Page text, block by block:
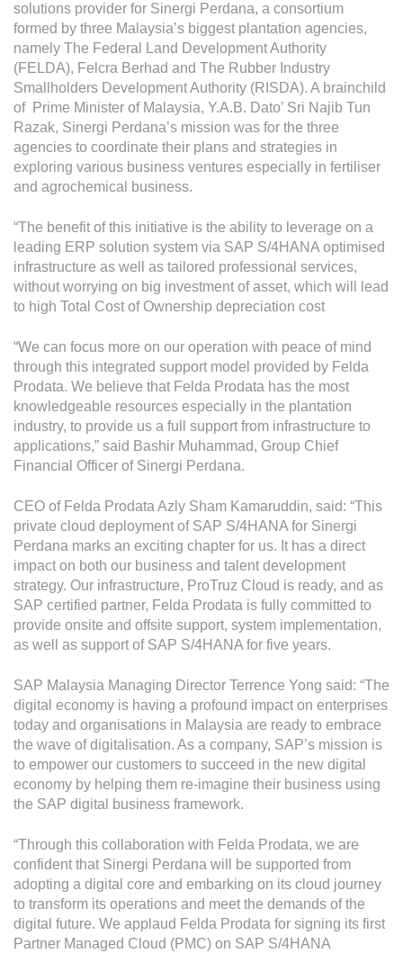
Respecting Human Rights
Protecting the Environment
Health & Safety
Traceability & Supply Chain
Grievance
Reports & Updates
Media Centre
Press Release
Featured Stories
Multimedia
Downloads
Festival FGV
Careers
Contact Us
solutions provider for Sinergi Perdana, a consortium
formed by three Malaysia’s biggest plantation agencies,
namely The Federal Land Development Authority
(FELDA), Felcra Berhad and The Rubber Industry
Smallholders Development Authority (RISDA). A brainchild
of Prime Minister of Malaysia, Y.A.B. Dato’ Sri Najib Tun
Razak, Sinergi Perdana’s mission was for the three
agencies to coordinate their plans and strategies in
exploring various business ventures especially in fertiliser
and agrochemical business.
“The benefit of this initiative is the ability to leverage on a
leading ERP solution system via SAP S/4HANA optimised
infrastructure as well as tailored professional services,
without worrying on big investment of asset, which will lead
to high Total Cost of Ownership depreciation cost
“We can focus more on our operation with peace of mind
through this integrated support model provided by Felda
Prodata. We believe that Felda Prodata has the most
knowledgeable resources especially in the plantation
industry, to provide us a full support from infrastructure to
applications,” said Bashir Muhammad, Group Chief
Financial Officer of Sinergi Perdana.
CEO of Felda Prodata Azly Sham Kamaruddin, said: “This
private cloud deployment of SAP S/4HANA for Sinergi
Perdana marks an exciting chapter for us. It has a direct
impact on both our business and talent development
strategy. Our infrastructure, ProTruz Cloud is ready, and as
SAP certified partner, Felda Prodata is fully committed to
provide onsite and offsite support, system implementation,
as well as support of SAP S/4HANA for five years.
SAP Malaysia Managing Director Terrence Yong said: “The
digital economy is having a profound impact on enterprises
today and organisations in Malaysia are ready to embrace
the wave of digitalisation. As a company, SAP’s mission is
to empower our customers to succeed in the new digital
economy by helping them re-imagine their business using
the SAP digital business framework.
“Through this collaboration with Felda Prodata, we are
confident that Sinergi Perdana will be supported from
adopting a digital core and embarking on its cloud journey
to transform its operations and meet the demands of the
digital future. We applaud Felda Prodata for signing its first
Partner Managed Cloud (PMC) on SAP S/4HANA